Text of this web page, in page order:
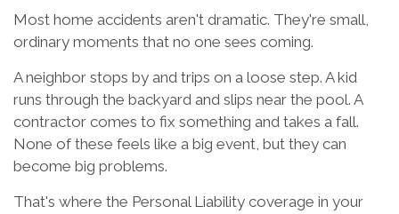
Most home accidents aren't dramatic. They're small,
ordinary moments that no one sees coming.
A neighbor stops by and trips on a loose step. A kid
runs through the backyard and slips near the pool. A
contractor comes to fix something and takes a fall.
None of these feels like a big event, but they can
become big problems.
That's where the Personal Liability coverage in your